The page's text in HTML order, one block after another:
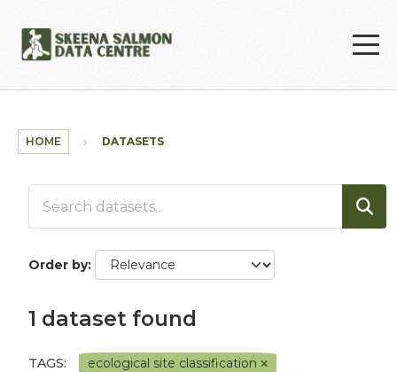
HOME DATASETS
Order by
1 dataset found
TAGS:
ecological site classification